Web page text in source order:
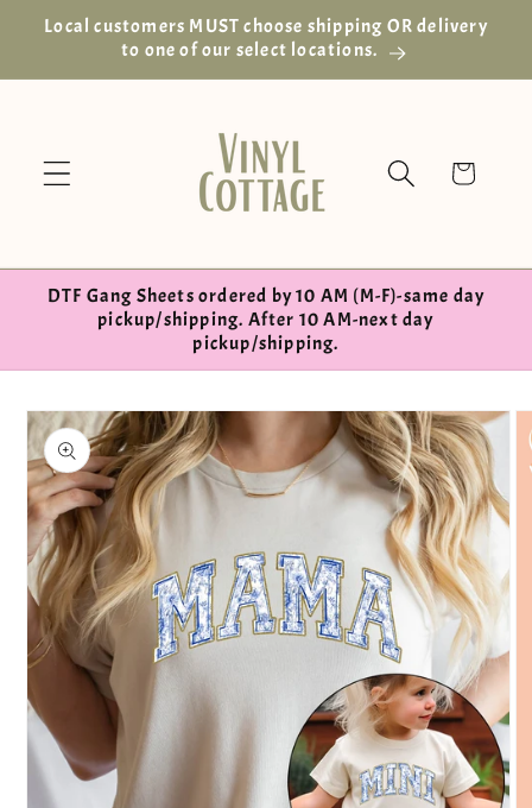
Skip to
Local customers MUST choose shipping OR delivery
to one of our select locations.
Cart
DTF Gang Sheets ordered by 10 AM (M-F)-same day
pickup/shipping. After 10 AM-next day
pickup/shipping.
Skip to
product
information